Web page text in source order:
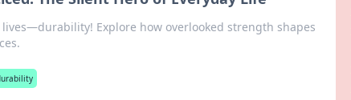
Explore how overlooked strength shapes